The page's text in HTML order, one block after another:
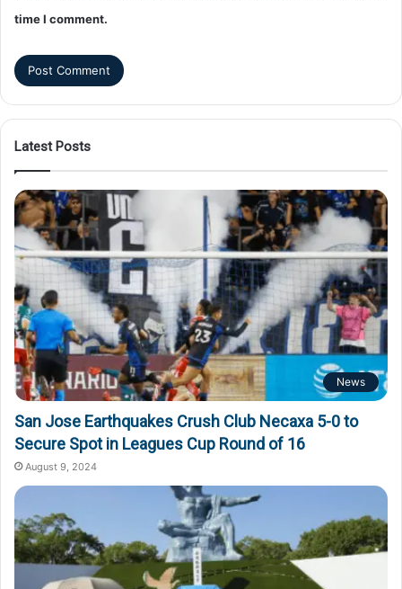
time I comment.
Latest Posts
News
San Jose Earthquakes Crush Club Necaxa 5-0 to
Secure Spot in Leagues Cup Round of 16
August 9, 2024